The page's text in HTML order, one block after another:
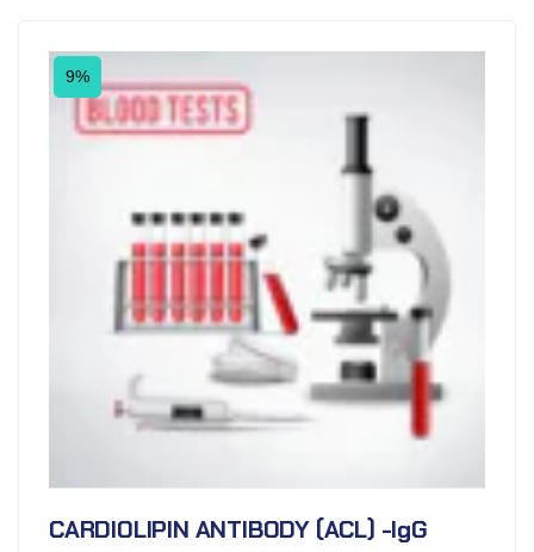
9%
CARDIOLIPIN ANTIBODY (ACL) -IgG